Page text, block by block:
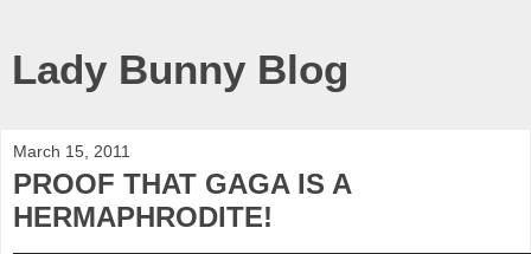
Lady Bunny Blog
March 15, 2011
PROOF THAT GAGA IS A
HERMAPHRODITE!